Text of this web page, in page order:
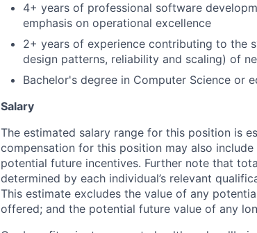
4+ years of professional software
emphasis on operational excellence
2+ years of experience contributing to the
design patterns, reliability and scaling) of
Bachelor's degree in Computer Science or
Salary
The estimated salary range for this position is
compensation for this position may also
potential future incentives. Further note that
determined by each individual’s relevant
This estimate excludes the value of any
offered; and the potential future value of any